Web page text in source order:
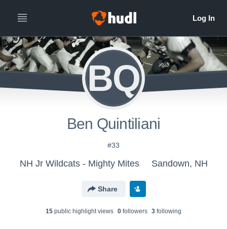
BQ
Ben Quintiliani
#33
NH Jr Wildcats - Mighty Mites Sandown, NH
Share
15 public highlight views 0 followers 3 following